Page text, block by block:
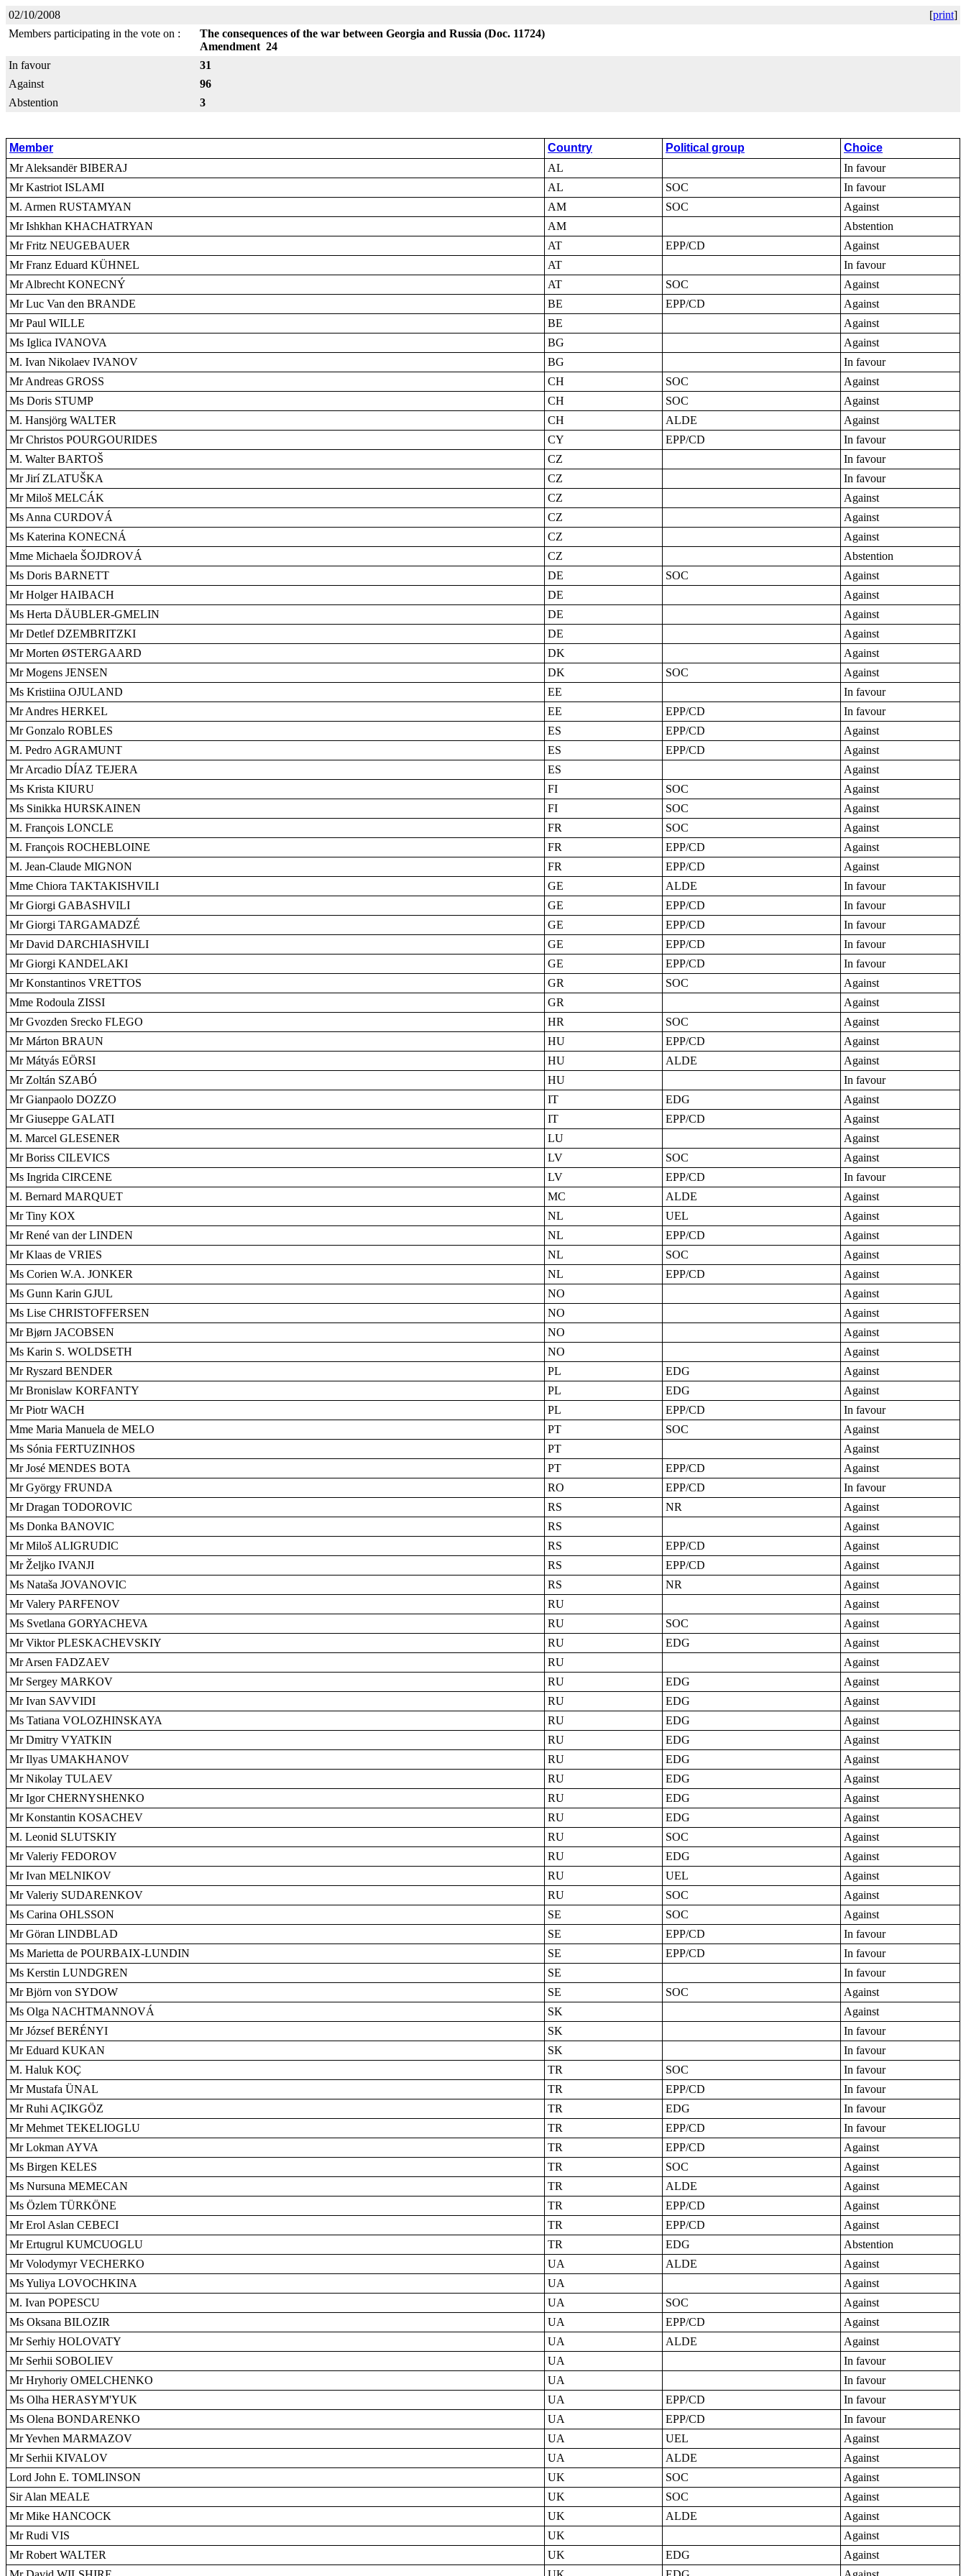
02/10/2008 [print]
Members participating in the vote on :
The consequences of the war between Georgia and Russia (Doc. 11724)
Amendment 24
In favour
31
Against
96
Abstention
3
Member Country Political group
Choice
Mr Aleksandër BIBERAJ
AL
In favour
Mr Kastriot ISLAMI
AL SOC
In favour
M. Armen RUSTAMYAN
AM SOC
Against
Mr Ishkhan KHACHATRYAN
AM
Abstention
Mr Fritz NEUGEBAUER
AT EPP/CD
Against
Mr Franz Eduard KÜHNEL
AT
In favour
Mr Albrecht KONECNÝ
AT SOC
Against
Mr Luc Van den BRANDE
BE EPP/CD
Against
Mr Paul WILLE
BE
Against
Ms Iglica IVANOVA
BG
Against
M. Ivan Nikolaev IVANOV
BG
In favour
Mr Andreas GROSS
CH SOC
Against
Ms Doris STUMP
CH SOC
Against
M. Hansjörg WALTER
CH ALDE
Against
Mr Christos POURGOURIDES
CY EPP/CD
In favour
M. Walter BARTOŠ
CZ
In favour
Mr Jirí ZLATUŠKA
CZ
In favour
Mr Miloš MELCÁK
CZ
Against
Ms Anna CURDOVÁ
CZ
Against
Ms Katerina KONECNÁ
CZ
Against
Mme Michaela ŠOJDROVÁ
CZ
Abstention
Ms Doris BARNETT
DE SOC
Against
Mr Holger HAIBACH
DE
Against
Ms Herta DÄUBLER-GMELIN
DE
Against
Mr Detlef DZEMBRITZKI
DE
Against
Mr Morten ØSTERGAARD
DK
Against
Mr Mogens JENSEN
DK SOC
Against
Ms Kristiina OJULAND
EE
In favour
Mr Andres HERKEL
EE EPP/CD
In favour
Mr Gonzalo ROBLES
ES EPP/CD
Against
M. Pedro AGRAMUNT
ES EPP/CD
Against
Mr Arcadio DÍAZ TEJERA
ES
Against
Ms Krista KIURU
FI SOC
Against
Ms Sinikka HURSKAINEN
FI SOC
Against
M. François LONCLE
FR SOC
Against
M. François ROCHEBLOINE
FR EPP/CD
Against
M. Jean-Claude MIGNON
FR EPP/CD
Against
Mme Chiora TAKTAKISHVILI
GE ALDE
In favour
Mr Giorgi GABASHVILI
GE EPP/CD
In favour
Mr Giorgi TARGAMADZÉ
GE EPP/CD
In favour
Mr David DARCHIASHVILI
GE EPP/CD
In favour
Mr Giorgi KANDELAKI
GE EPP/CD
In favour
Mr Konstantinos VRETTOS
GR SOC
Against
Mme Rodoula ZISSI
GR
Against
Mr Gvozden Srecko FLEGO
HR SOC
Against
Mr Márton BRAUN
HU EPP/CD
Against
Mr Mátyás EÖRSI
HU ALDE
Against
Mr Zoltán SZABÓ
HU
In favour
Mr Gianpaolo DOZZO
IT EDG
Against
Mr Giuseppe GALATI
IT EPP/CD
Against
M. Marcel GLESENER
LU
Against
Mr Boriss CILEVICS
LV SOC
Against
Ms Ingrida CIRCENE
LV EPP/CD
In favour
M. Bernard MARQUET
MC ALDE
Against
Mr Tiny KOX
NL UEL
Against
Mr René van der LINDEN
NL EPP/CD
Against
Mr Klaas de VRIES
NL SOC
Against
Ms Corien W.A. JONKER
NL EPP/CD
Against
Ms Gunn Karin GJUL
NO
Against
Ms Lise CHRISTOFFERSEN
NO
Against
Mr Bjørn JACOBSEN
NO
Against
Ms Karin S. WOLDSETH
NO
Against
Mr Ryszard BENDER
PL EDG
Against
Mr Bronislaw KORFANTY
PL EDG
Against
Mr Piotr WACH
PL EPP/CD
In favour
Mme Maria Manuela de MELO
PT SOC
Against
Ms Sónia FERTUZINHOS
PT
Against
Mr José MENDES BOTA
PT EPP/CD
Against
Mr György FRUNDA
RO EPP/CD
In favour
Mr Dragan TODOROVIC
RS NR
Against
Ms Donka BANOVIC
RS
Against
Mr Miloš ALIGRUDIC
RS EPP/CD
Against
Mr Željko IVANJI
RS EPP/CD
Against
Ms Nataša JOVANOVIC
RS NR
Against
Mr Valery PARFENOV
RU
Against
Ms Svetlana GORYACHEVA
RU SOC
Against
Mr Viktor PLESKACHEVSKIY
RU EDG
Against
Mr Arsen FADZAEV
RU
Against
Mr Sergey MARKOV
RU EDG
Against
Mr Ivan SAVVIDI
RU EDG
Against
Ms Tatiana VOLOZHINSKAYA
RU EDG
Against
Mr Dmitry VYATKIN
RU EDG
Against
Mr Ilyas UMAKHANOV
RU EDG
Against
Mr Nikolay TULAEV
RU EDG
Against
Mr Igor CHERNYSHENKO
RU EDG
Against
Mr Konstantin KOSACHEV
RU EDG
Against
M. Leonid SLUTSKIY
RU SOC
Against
Mr Valeriy FEDOROV
RU EDG
Against
Mr Ivan MELNIKOV
RU UEL
Against
Mr Valeriy SUDARENKOV
RU SOC
Against
Ms Carina OHLSSON
SE SOC
Against
Mr Göran LINDBLAD
SE EPP/CD
In favour
Ms Marietta de POURBAIX-LUNDIN
SE EPP/CD
In favour
Ms Kerstin LUNDGREN
SE
In favour
Mr Björn von SYDOW
SE SOC
Against
Ms Olga NACHTMANNOVÁ
SK
Against
Mr József BERÉNYI
SK
In favour
Mr Eduard KUKAN
SK
In favour
M. Haluk KOÇ
TR SOC
In favour
Mr Mustafa ÜNAL
TR EPP/CD
In favour
Mr Ruhi AÇIKGÖZ
TR EDG
In favour
Mr Mehmet TEKELIOGLU
TR EPP/CD
In favour
Mr Lokman AYVA
TR EPP/CD
Against
Ms Birgen KELES
TR SOC
Against
Ms Nursuna MEMECAN
TR ALDE
Against
Ms Özlem TÜRKÖNE
TR EPP/CD
Against
Mr Erol Aslan CEBECI
TR EPP/CD
Against
Mr Ertugrul KUMCUOGLU
TR EDG
Abstention
Mr Volodymyr VECHERKO
UA ALDE
Against
Ms Yuliya LOVOCHKINA
UA
Against
M. Ivan POPESCU
UA SOC
Against
Ms Oksana BILOZIR
UA EPP/CD
Against
Mr Serhiy HOLOVATY
UA ALDE
Against
Mr Serhii SOBOLIEV
UA
In favour
Mr Hryhoriy OMELCHENKO
UA
In favour
Ms Olha HERASYM'YUK
UA EPP/CD
In favour
Ms Olena BONDARENKO
UA EPP/CD
In favour
Mr Yevhen MARMAZOV
UA UEL
Against
Mr Serhii KIVALOV
UA ALDE
Against
Lord John E. TOMLINSON
UK SOC
Against
Sir Alan MEALE
UK SOC
Against
Mr Mike HANCOCK
UK ALDE
Against
Mr Rudi VIS
UK
Against
Mr Robert WALTER
UK EDG
Against